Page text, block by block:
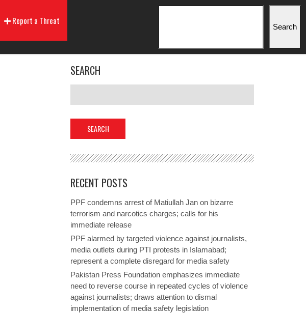
Report a Threat
Search
SEARCH
RECENT POSTS
PPF condemns arrest of Matiullah Jan on bizarre
terrorism and narcotics charges; calls for his
immediate release
PPF alarmed by targeted violence against journalists,
media outlets during PTI protests in Islamabad;
represent a complete disregard for media safety
Pakistan Press Foundation emphasizes immediate
need to reverse course in repeated cycles of violence
against journalists; draws attention to dismal
implementation of media safety legislation